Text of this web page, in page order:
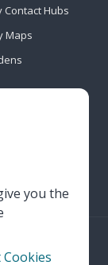
Contact Hubs
Maps
you the